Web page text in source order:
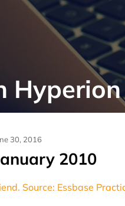
Hyperion
30, 2016
2010
Source: Essbase